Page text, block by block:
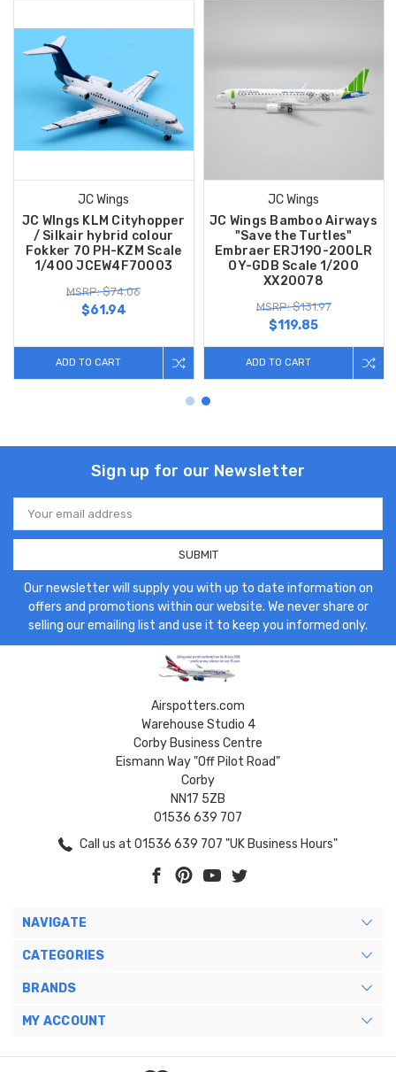
JC Wings
JC WIngs KLM Cityhopper
/ Silkair hybrid colour
Fokker 70 PH-KZM Scale
1/400 JCEW4F70003
MSRP: $74.06
$61.94
ADD TO CART
JC Wings
JC Wings Bamboo Airways
"Save the Turtles"
Embraer ERJ190-200LR
OY-GDB Scale 1/200
XX20078
MSRP: $131.97
$119.85
ADD TO CART
Sign up for our Newsletter
Email
Address
Our newsletter will supply you with up to date information on
offers and promotions within our website. We never share or
selling our emailing list and use it to keep you informed only.
Airspotters.com
Warehouse Studio 4
Corby Business Centre
Eismann Way "Off Pilot Road"
Corby
NN17 5ZB
01536 639 707
Call us at 01536 639 707 "UK Business Hours"
NAVIGATE
CATEGORIES
BRANDS
MY ACCOUNT